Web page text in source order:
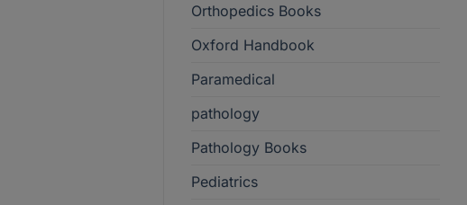
Orthopedics Books
Oxford Handbook
Paramedical
pathology
Pathology Books
Pediatrics